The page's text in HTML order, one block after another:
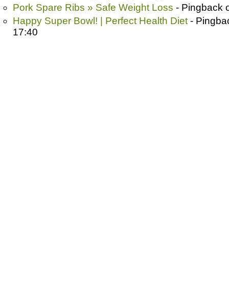
Pork Spare Ribs » Safe Weight Loss - Pingback
Happy Super Bowl! | Perfect Health Diet -
17:40